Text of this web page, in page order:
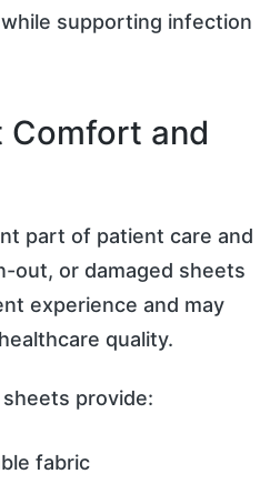
supporting infection
Comfort and
part of patient care and
out, or damaged sheets
experience and may
quality.
provide:
fabric